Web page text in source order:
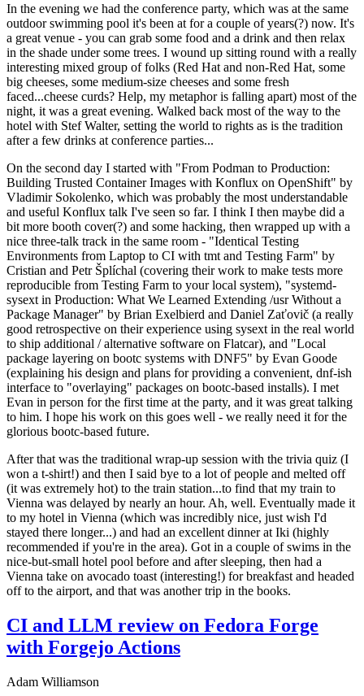
In the evening we had the conference party, which was at the same
outdoor swimming pool it's been at for a couple of years(?) now. It's
a great venue - you can grab some food and a drink and then relax
in the shade under some trees. I wound up sitting round with a really
interesting mixed group of folks (Red Hat and non-Red Hat, some
big cheeses, some medium-size cheeses and some fresh
faced...cheese curds? Help, my metaphor is falling apart) most of the
night, it was a great evening. Walked back most of the way to the
hotel with Stef Walter, setting the world to rights as is the tradition
after a few drinks at conference parties...
On the second day I started with "From Podman to Production:
Building Trusted Container Images with Konflux on OpenShift" by
Vladimir Sokolenko, which was probably the most understandable
and useful Konflux talk I've seen so far. I think I then maybe did a
bit more booth cover(?) and some hacking, then wrapped up with a
nice three-talk track in the same room - "Identical Testing
Environments from Laptop to CI with tmt and Testing Farm" by
Cristian and Petr Šplíchal (covering their work to make tests more
reproducible from Testing Farm to your local system), "systemd-
sysext in Production: What We Learned Extending /usr Without a
Package Manager" by Brian Exelbierd and Daniel Zaťovič (a really
good retrospective on their experience using sysext in the real world
to ship additional / alternative software on Flatcar), and "Local
package layering on bootc systems with DNF5" by Evan Goode
(explaining his design and plans for providing a convenient, dnf-ish
interface to "overlaying" packages on bootc-based installs). I met
Evan in person for the first time at the party, and it was great talking
to him. I hope his work on this goes well - we really need it for the
glorious bootc-based future.
After that was the traditional wrap-up session with the trivia quiz (I
won a t-shirt!) and then I said bye to a lot of people and melted off
(it was extremely hot) to the train station...to find that my train to
Vienna was delayed by nearly an hour. Ah, well. Eventually made it
to my hotel in Vienna (which was incredibly nice, just wish I'd
stayed there longer...) and had an excellent dinner at Iki (highly
recommended if you're in the area). Got in a couple of swims in the
nice-but-small hotel pool before and after sleeping, then had a
Vienna take on avocado toast (interesting!) for breakfast and headed
off to the airport, and that was another trip in the books.
CI and LLM review on Fedora Forge
with Forgejo Actions
Adam Williamson